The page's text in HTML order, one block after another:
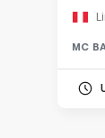
MC